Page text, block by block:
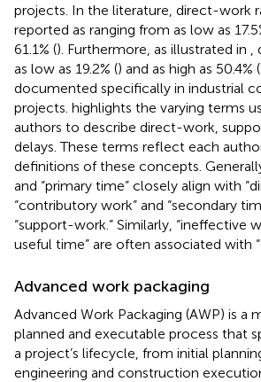
projects. In the literature, direct-work
reported as ranging from as low as
61.1% (). Furthermore, as illustrated in
as low as 19.2% () and as high as 50.4% (
documented specifically in industrial
projects. highlights the varying terms
authors to describe direct-work,
delays. These terms reflect each
definitions of these concepts.
and “primary time” closely align with
“contributory work” and “secondary
“support-work.” Similarly, “ineffective
useful time” are often associated with
Advanced work packaging
Advanced Work Packaging (AWP) is a
planned and executable process that
a project’s lifecycle, from initial
engineering and construction